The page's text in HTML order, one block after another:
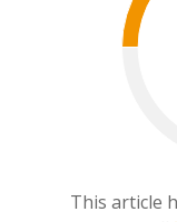
This article